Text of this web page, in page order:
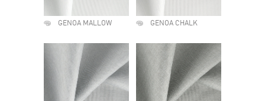
GENOA MALLOW GENOA CHALK